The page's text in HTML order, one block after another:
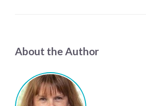
About the Author